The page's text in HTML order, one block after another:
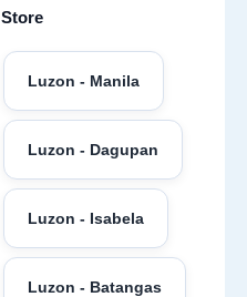
Store
Luzon - Manila
Luzon - Dagupan
Luzon - Isabela
Luzon - Batangas